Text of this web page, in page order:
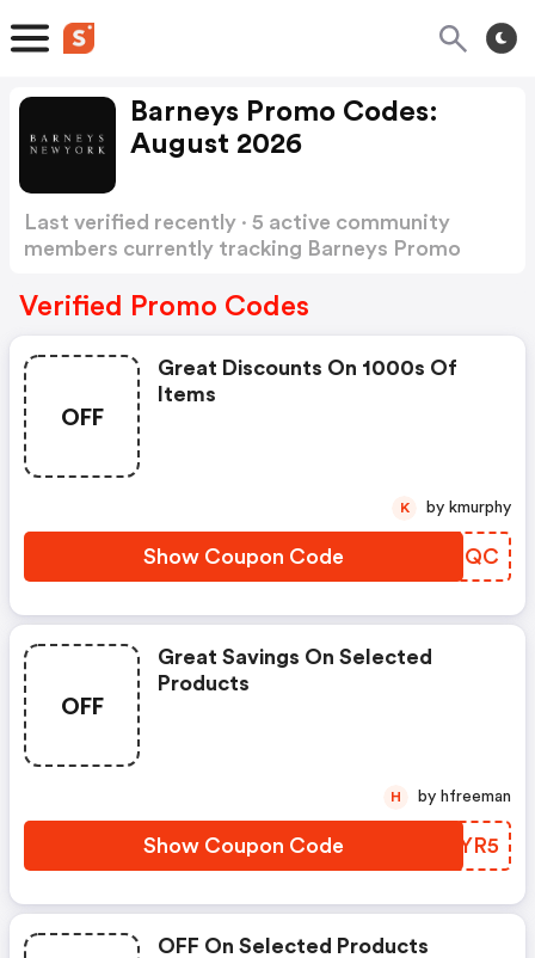
Barneys Promo Codes:
August 2026
Last verified recently · 5 active community
members currently tracking Barneys Promo
Verified Promo Codes
OFF
Great Discounts On 1000s Of
Items
Show Coupon Code LCRMQC
K by kmurphy
OFF
Great Savings On Selected
Products
Show Coupon Code BCMYR5
H by hfreeman
OFF On Selected Products